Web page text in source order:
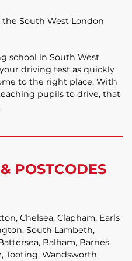
South West London
school in South West
driving test as quickly
to the right place. With
pupils to drive, that
POSTCODES
Chelsea, Clapham, Earls
South Lambeth,
Balham, Barnes,
Tooting, Wandsworth,